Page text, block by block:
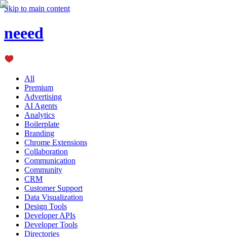
Skip to main content
neeed
All
Premium
Advertising
AI Agents
Analytics
Boilerplate
Branding
Chrome Extensions
Collaboration
Communication
Community
CRM
Customer Support
Data Visualization
Design Tools
Developer APIs
Developer Tools
Directories